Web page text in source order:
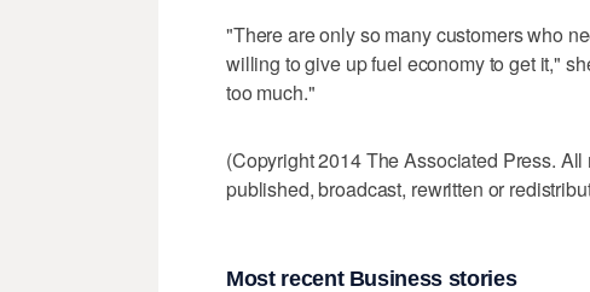
"There are only so many customers who
willing to give up fuel economy to get it,"
too much."
(Copyright 2014 The Associated Press.
published, broadcast, rewritten or
Most recent Business stories